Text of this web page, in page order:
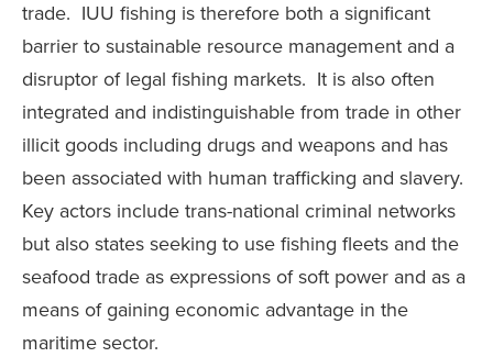
trade. IUU fishing is therefore both a significant
barrier to sustainable resource management and a
disruptor of legal fishing markets. It is also often
integrated and indistinguishable from trade in other
illicit goods including drugs and weapons and has
been associated with human trafficking and slavery.
Key actors include trans-national criminal networks
but also states seeking to use fishing fleets and the
seafood trade as expressions of soft power and as a
means of gaining economic advantage in the
maritime sector.